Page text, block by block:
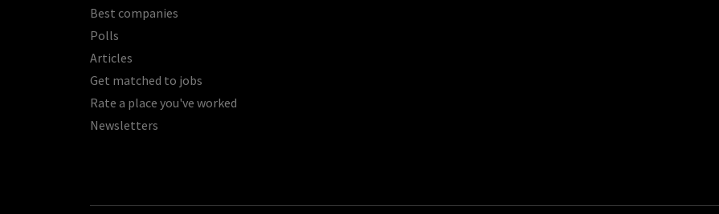
Best companies
Polls
Articles
Get matched to jobs
Rate a place you've worked
Newsletters